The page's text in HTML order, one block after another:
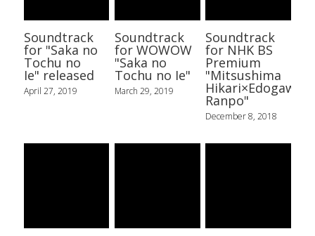
Soundtrack
for "Saka no
Tochu no
Ie" released
April 27, 2019
Soundtrack
for WOWOW
"Saka no
Tochu no Ie"
March 29, 2019
Soundtrack
for NHK BS
Premium
"Mitsushima
Hikari×Edogawa
Ranpo"
December 8, 2018